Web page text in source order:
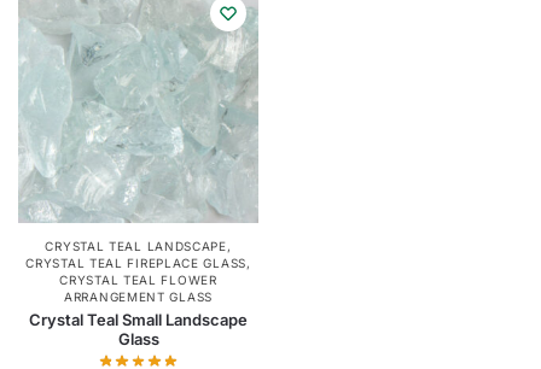
CRYSTAL TEAL LANDSCAPE,
CRYSTAL TEAL FIREPLACE GLASS,
CRYSTAL TEAL FLOWER
ARRANGEMENT GLASS
Crystal Teal Small Landscape
Glass